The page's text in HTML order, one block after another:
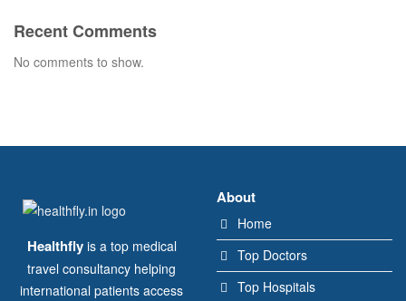
Recent Comments
No comments to show.
Healthflyis a top medical
travel consultancy helping
international patients access
About
Home
Top Doctors
Top Hospitals